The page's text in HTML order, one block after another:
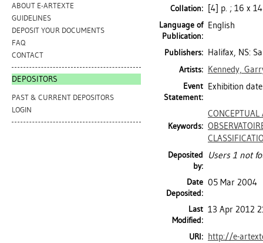
ABOUT E-ARTEXTE
GUIDELINES
DEPOSIT YOUR DOCUMENTS
FAQ
CONTACT
DEPOSITORS
PAST & CURRENT DEPOSITORS
LOGIN
Collation: [4] p. ; 16 x
Language of
Publication:
English
Publishers: Halifax, NS:
Artists: Kennedy,
Event
Statement:
Exhibition
Keywords:
CONCEPTUAL
Deposited
by:
Users 1 not
Date
Deposited:
05 Mar 2004
Last
Modified:
13 Apr 2012
URI: http://e-